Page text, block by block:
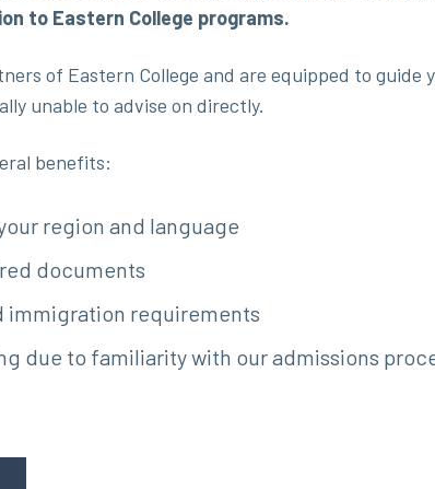
to Eastern College programs.
of Eastern College and are equipped to
unable to advise on directly.
benefits:
region and language
documents
immigration requirements
due to familiarity with our admissions